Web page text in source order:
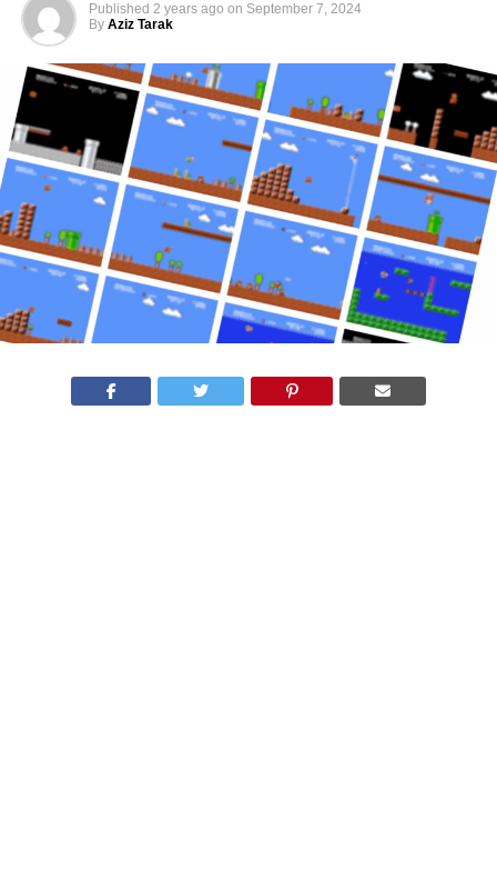
Published 2 years ago on September 7, 2024
By Aziz Tarak